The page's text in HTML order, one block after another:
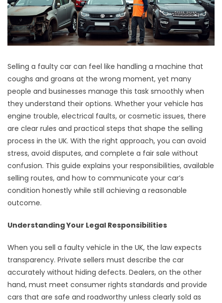
Selling a faulty car can feel like handling a machine that
coughs and groans at the wrong moment, yet many
people and businesses manage this task smoothly when
they understand their options. Whether your vehicle has
engine trouble, electrical faults, or cosmetic issues, there
are clear rules and practical steps that shape the selling
process in the UK. With the right approach, you can avoid
stress, avoid disputes, and complete a fair sale without
confusion. This guide explains your responsibilities, available
selling routes, and how to communicate your car’s
condition honestly while still achieving a reasonable
outcome.
Understanding Your Legal Responsibilities
When you sell a faulty vehicle in the UK, the law expects
transparency. Private sellers must describe the car
accurately without hiding defects. Dealers, on the other
hand, must meet consumer rights standards and provide
cars that are safe and roadworthy unless clearly sold as